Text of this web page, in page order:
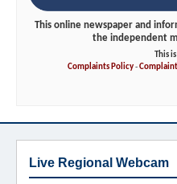
This online newspaper and
the independent
This
Complaints Policy-
Live Regional Webcam